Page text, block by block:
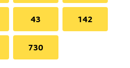
43 142
730